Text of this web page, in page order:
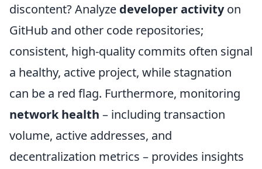
discontent? Analyze developer activityon
GitHub and other code repositories;
consistent, high-quality commits often signal
a healthy, active project, while stagnation
can be a red flag. Furthermore, monitoring
network health – including transaction
volume, active addresses, and
decentralization metrics – provides insights